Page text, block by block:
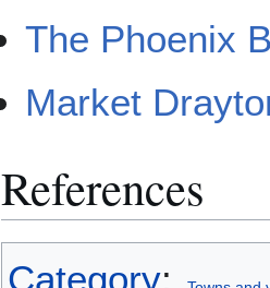
The Phoenix
Market
References
Category: